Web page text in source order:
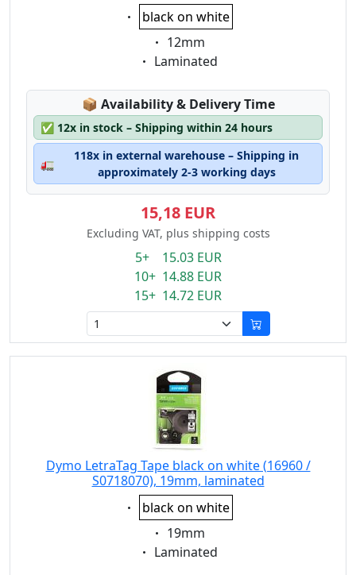
Eigenschaft:
black on white
Eigenschaft:
12mm
Eigenschaft:
Laminated
📦 Lagerstatus:
Availability & Delivery Time
✅ 12x in stock – Shipping within 24 hours
🚛
118x in external warehouse – Shipping in
approximately 2-3 working days
15,18 EUR
Excluding VAT, plus shipping costs
5+ 15.03 EUR
10+ 14.88 EUR
15+ 14.72 EUR
Dymo LetraTag Tape black on white (16960 /
S0718070), 19mm, laminated
Eigenschaft:
black on white
Eigenschaft:
19mm
Eigenschaft:
Laminated